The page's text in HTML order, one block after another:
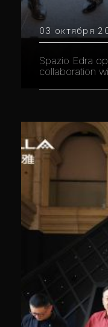
03 октября
Spazio Edra
collaboration